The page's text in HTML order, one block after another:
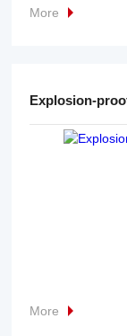
More
Explosion-
More